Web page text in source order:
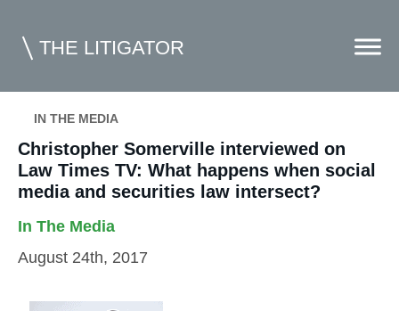
THE LITIGATOR
Home
Commercial Litigation
Whitepapers
IN THE MEDIA
Christopher Somerville interviewed on
Law Times TV: What happens when social
media and securities law intersect?
In The Media
August 24th, 2017